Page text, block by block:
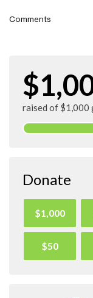
Comments
raised of $1,000
Donate
$1,000
$50